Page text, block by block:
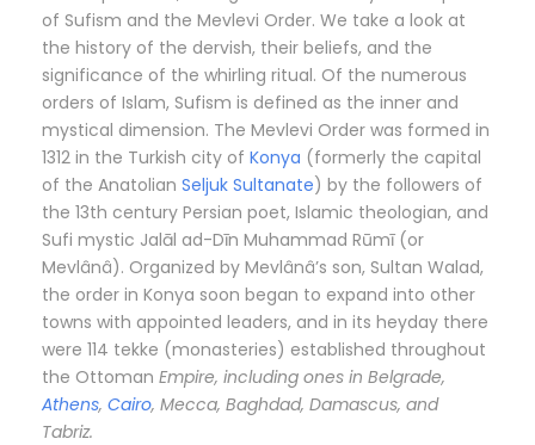
of Sufism and the Mevlevi Order. We take a look at
the history of the dervish, their beliefs, and the
significance of the whirling ritual. Of the numerous
orders of Islam, Sufism is defined as the inner and
mystical dimension. The Mevlevi Order was formed in
1312 in the Turkish city of Konya (formerly the capital
of the Anatolian Seljuk Sultanate) by the followers of
the 13th century Persian poet, Islamic theologian, and
Sufi mystic Jalāl ad-Dīn Muhammad Rūmī (or
Mevlânâ). Organized by Mevlânâ’s son, Sultan Walad,
the order in Konya soon began to expand into other
towns with appointed leaders, and in its heyday there
were 114 tekke (monasteries) established throughout
the Ottoman Empire, including ones in Belgrade,
Athens, Cairo, Mecca, Baghdad, Damascus, and
Tabriz.